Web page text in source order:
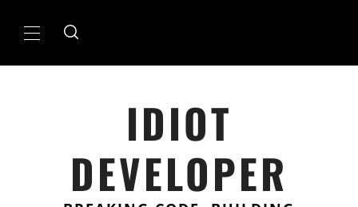
Primary
IDIOT
DEVELOPER